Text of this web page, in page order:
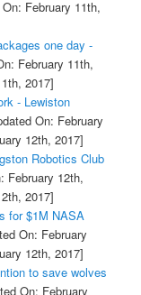
February 11th,
one day -
February 11th,
2017]
- Lewiston
On: February
12th, 2017]
Robotics Club
February 12th,
2017]
for $1M NASA
On: February
12th, 2017]
to save wolves
On: February